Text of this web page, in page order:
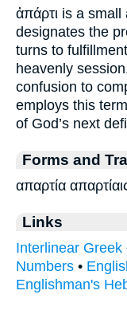
ἀπάρτι is a
designates the
turns to
heavenly
confusion to
employs this
of God’s next
Forms and
απαρτία
Links
Interlinear Greek
Numbers •
Englishman's